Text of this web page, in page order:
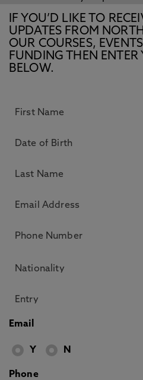
IF YOU’D LIKE TO
UPDATES FROM
OUR COURSES,
FUNDING THEN ENTER
BELOW.
Email
Y N
Phone